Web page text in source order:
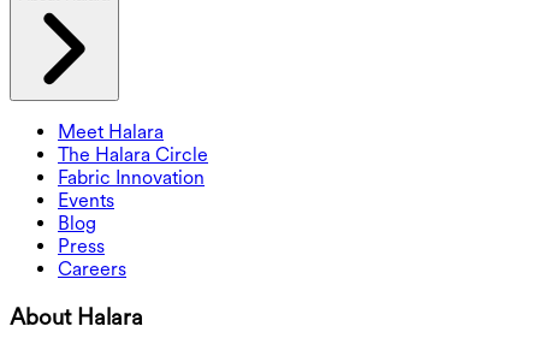
Meet Halara
The Halara Circle
Fabric Innovation
Events
Blog
Press
Careers
About Halara